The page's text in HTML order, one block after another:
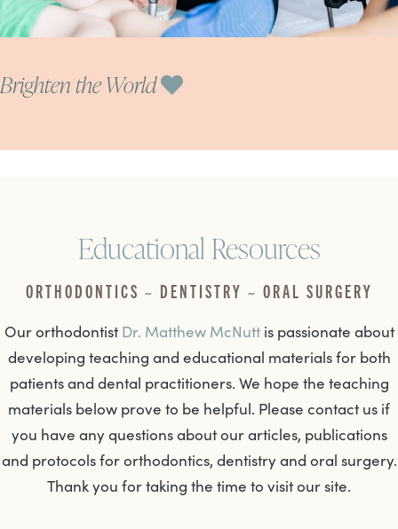
Brighten the World
Educational Resources
ORTHODONTICS ~ DENTISTRY ~ ORAL SURGERY
Our orthodontist Dr. Matthew McNuttis passionate about
developing teaching and educational materials for both
patients and dental practitioners. We hope the teaching
materials below prove to be helpful. Please contact us if
you have any questions about our articles, publications
and protocols for orthodontics, dentistry and oral surgery.
Thank you for taking the time to visit our site.